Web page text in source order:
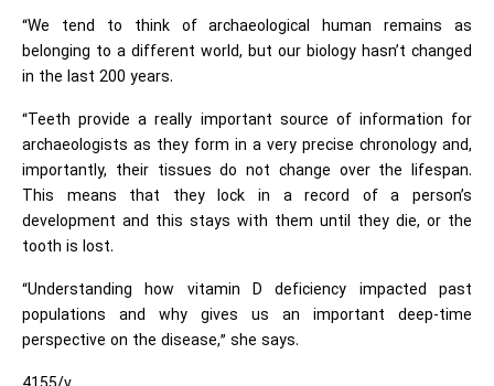
“We tend to think of archaeological human remains as
belonging to a different world, but our biology hasn’t changed
in the last 200 years.
“Teeth provide a really important source of information for
archaeologists as they form in a very precise chronology and,
importantly, their tissues do not change over the lifespan.
This means that they lock in a record of a person’s
development and this stays with them until they die, or the
tooth is lost.
“Understanding how vitamin D deficiency impacted past
populations and why gives us an important deep-time
perspective on the disease,” she says.